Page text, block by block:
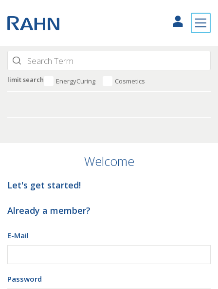
limit search EnergyCuring Cosmetics
Welcome
Let's get started!
Already a member?
E-Mail
Password